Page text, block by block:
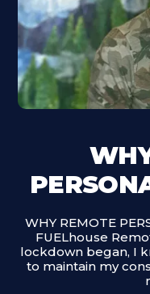
WHY REMOTE
FUELhouse
lockdown began, I
to maintain my